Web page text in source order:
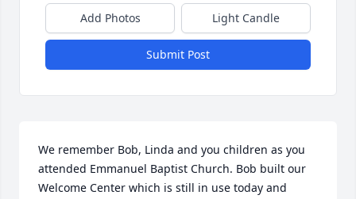
Add Photos Light Candle
Submit Post
We remember Bob, Linda and you children as you
attended Emmanuel Baptist Church. Bob built our
Welcome Center which is still in use today and